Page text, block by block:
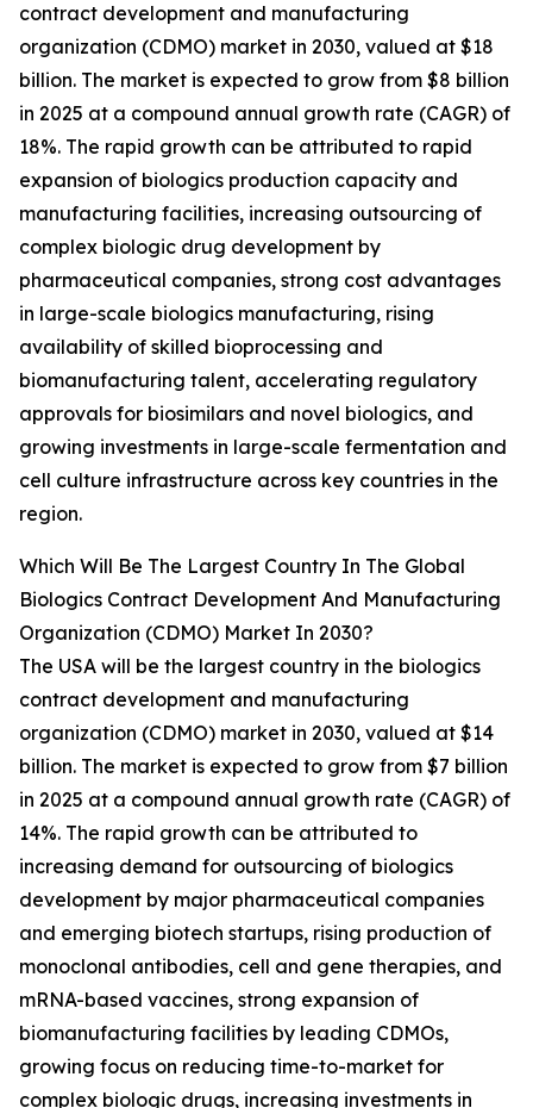
contract development and manufacturing
organization (CDMO) market in 2030, valued at $18
billion. The market is expected to grow from $8 billion
in 2025 at a compound annual growth rate (CAGR) of
18%. The rapid growth can be attributed to rapid
expansion of biologics production capacity and
manufacturing facilities, increasing outsourcing of
complex biologic drug development by
pharmaceutical companies, strong cost advantages
in large-scale biologics manufacturing, rising
availability of skilled bioprocessing and
biomanufacturing talent, accelerating regulatory
approvals for biosimilars and novel biologics, and
growing investments in large-scale fermentation and
cell culture infrastructure across key countries in the
region.
Which Will Be The Largest Country In The Global
Biologics Contract Development And Manufacturing
Organization (CDMO) Market In 2030?
The USA will be the largest country in the biologics
contract development and manufacturing
organization (CDMO) market in 2030, valued at $14
billion. The market is expected to grow from $7 billion
in 2025 at a compound annual growth rate (CAGR) of
14%. The rapid growth can be attributed to
increasing demand for outsourcing of biologics
development by major pharmaceutical companies
and emerging biotech startups, rising production of
monoclonal antibodies, cell and gene therapies, and
mRNA-based vaccines, strong expansion of
biomanufacturing facilities by leading CDMOs,
growing focus on reducing time-to-market for
complex biologic drugs, increasing investments in